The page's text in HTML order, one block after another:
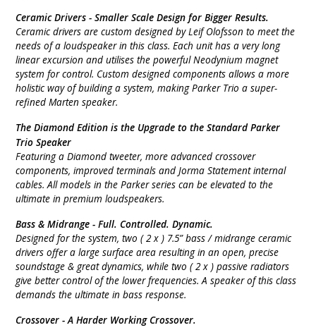
Ceramic Drivers -Smaller Scale Design for Bigger Results.
Ceramic drivers are custom designed by Leif Olofsson to meet the
needs of a loudspeaker in this class. Each unit has a very long
linear excursion and utilises the powerful Neodynium magnet
system for control. Custom designed components allows a more
holistic way of building a system, making Parker Trio a super-
refined Marten speaker.
TheDiamond Edition is the Upgrade to the Standard Parker
Trio Speaker
Featuring a Diamond tweeter, more advanced crossover
components, improved terminals and Jorma Statement internal
cables. All models in the Parker series can be elevated to the
ultimate in premium loudspeakers.
Bass & Midrange -Full. Controlled. Dynamic.
Designed for the system, two ( 2 x ) 7.5” bass / midrange ceramic
drivers offer a large surface area resulting in an open, precise
soundstage & great dynamics, while two ( 2 x ) passive radiators
give better control of the lower frequencies. A speaker of this class
demands the ultimate in bass response.
Crossover -A Harder Working Crossover.